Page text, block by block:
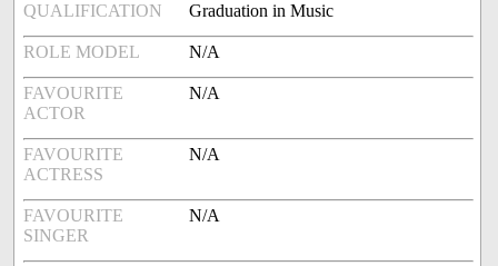
QUALIFICATION Graduation in Music
ROLE MODEL N/A
FAVOURITE
ACTOR
N/A
FAVOURITE
ACTRESS
N/A
FAVOURITE
SINGER
N/A